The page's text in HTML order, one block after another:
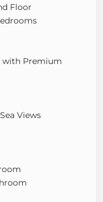
Floor
with Premium
Views